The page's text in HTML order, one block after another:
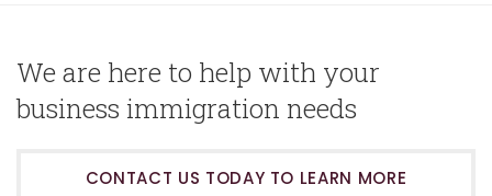
We are here to help with your
business immigration needs
CONTACT US TODAY TO LEARN MORE